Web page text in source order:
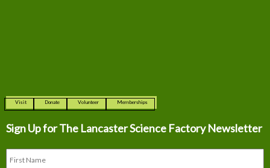
Visit Donate Volunteer Memberships
Sign Up for The Lancaster Science Factory Newsletter